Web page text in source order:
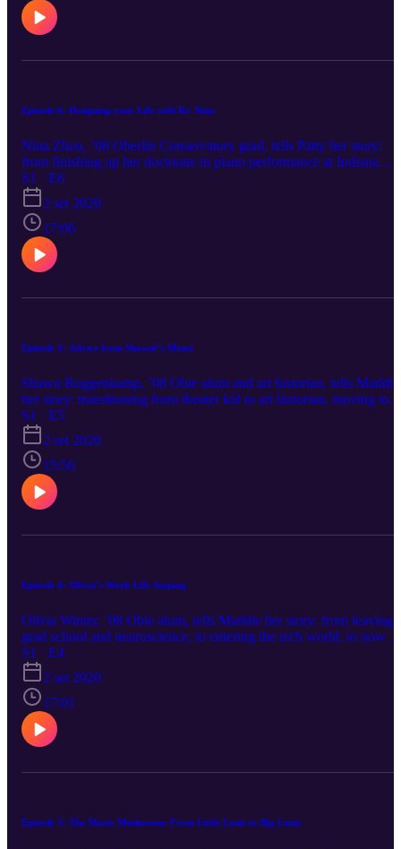
Episode 6: Designing your Life with Dr. Nina
Nina Zhou, ‘08 Oberlin Conservatory grad, tells Patty her story:
from finishing up her doctorate in piano performance at Indiana
University to pivoting towards development and advancement
in the classical music world. She touches on defining success,
fundraising, “analysis paralysis,” transferable skills, the prospect of
changing platforms for your art in the midst of COVID, and joy-
bringing tomatoes.
S1 · E6
2 set 2020
17:06
Episode 5: Advice from Shawn(’s Mom)
Shawn Roggenkamp, ’08 Obie alum and art historian, tells Maddie
her story: transitioning from theater kid to art historian, moving to
New York on a whim, grad school in the U.K., and finding a
at Christie’s. We talk networking, the worst job she ever had in a
very fancy apartment, never having to give up the arts, and why
majors don’t always matter.
S1 · E5
2 set 2020
15:56
Episode 4: Olivia’s Work-Life Seeping
Olivia Winter, ’08 Obie alum, tells Maddie her story: from leaving
grad school and neuroscience, to entering the tech world, to now
returning to grad school to become a therapist. We discuss her
unexpected spiritual shift, making space for happy feelings, the
lonely challenges of creating community post-grad, and her future
vegan farmstead.
S1 · E4
2 set 2020
17:01
Episode 3: The Mario Mushroom: From Little Louis to Big Louis